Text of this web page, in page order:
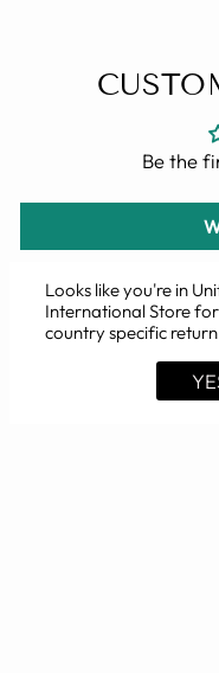
Be the
YOU
Looks like you're in
International Store
country specific